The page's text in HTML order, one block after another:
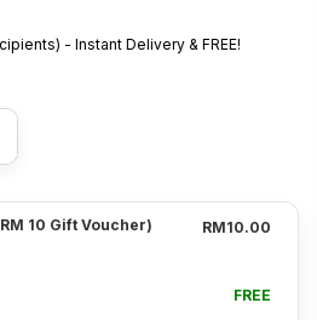
- Instant Delivery & FREE!
10 Gift Voucher)
RM10.00
FREE